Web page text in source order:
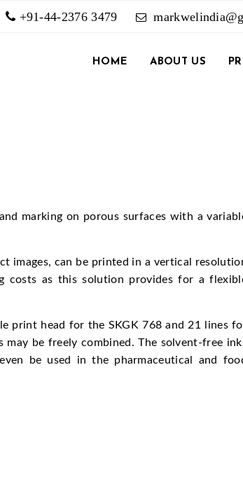
+91-44-2376 3479
HOME ABOUT US
marking on porous surfaces with a
images, can be printed in a vertical
costs as this solution provides for a
print head for the SKGK 768 and 21 lines
be freely combined. The solvent-free
be used in the pharmaceutical and